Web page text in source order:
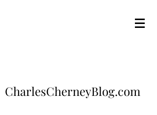
CharlesCherneyBlog.com